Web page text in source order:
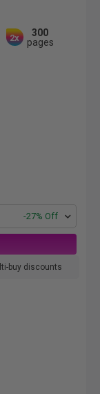
2x
300
pages
-27% Off
buy discounts